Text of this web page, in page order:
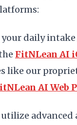
your daily
FitNLean AI
like our
AI Web